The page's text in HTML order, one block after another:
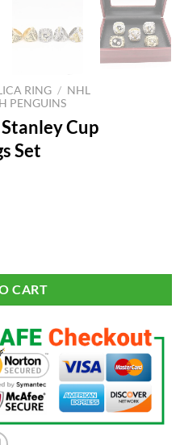
RING / NHL
PENGUINS
Cup
Set
CART